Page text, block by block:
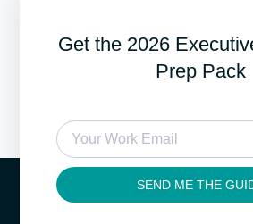
Get the 2026
Prep Pack
SEND ME THE